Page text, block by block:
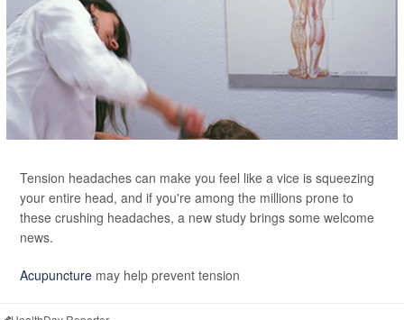
Tension headaches can make you feel like a vice is squeezing
your entire head, and if you're among the millions prone to
these crushing headaches, a new study brings some welcome
news.
Acupuncture may help prevent tension